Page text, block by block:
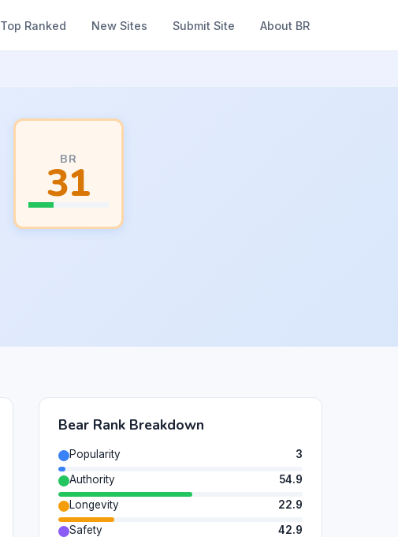
Top Ranked New Sites Submit Site About BR
BR
31
Bear Rank Breakdown
Popularity
3
Authority
54.9
Longevity
22.9
Safety
42.9